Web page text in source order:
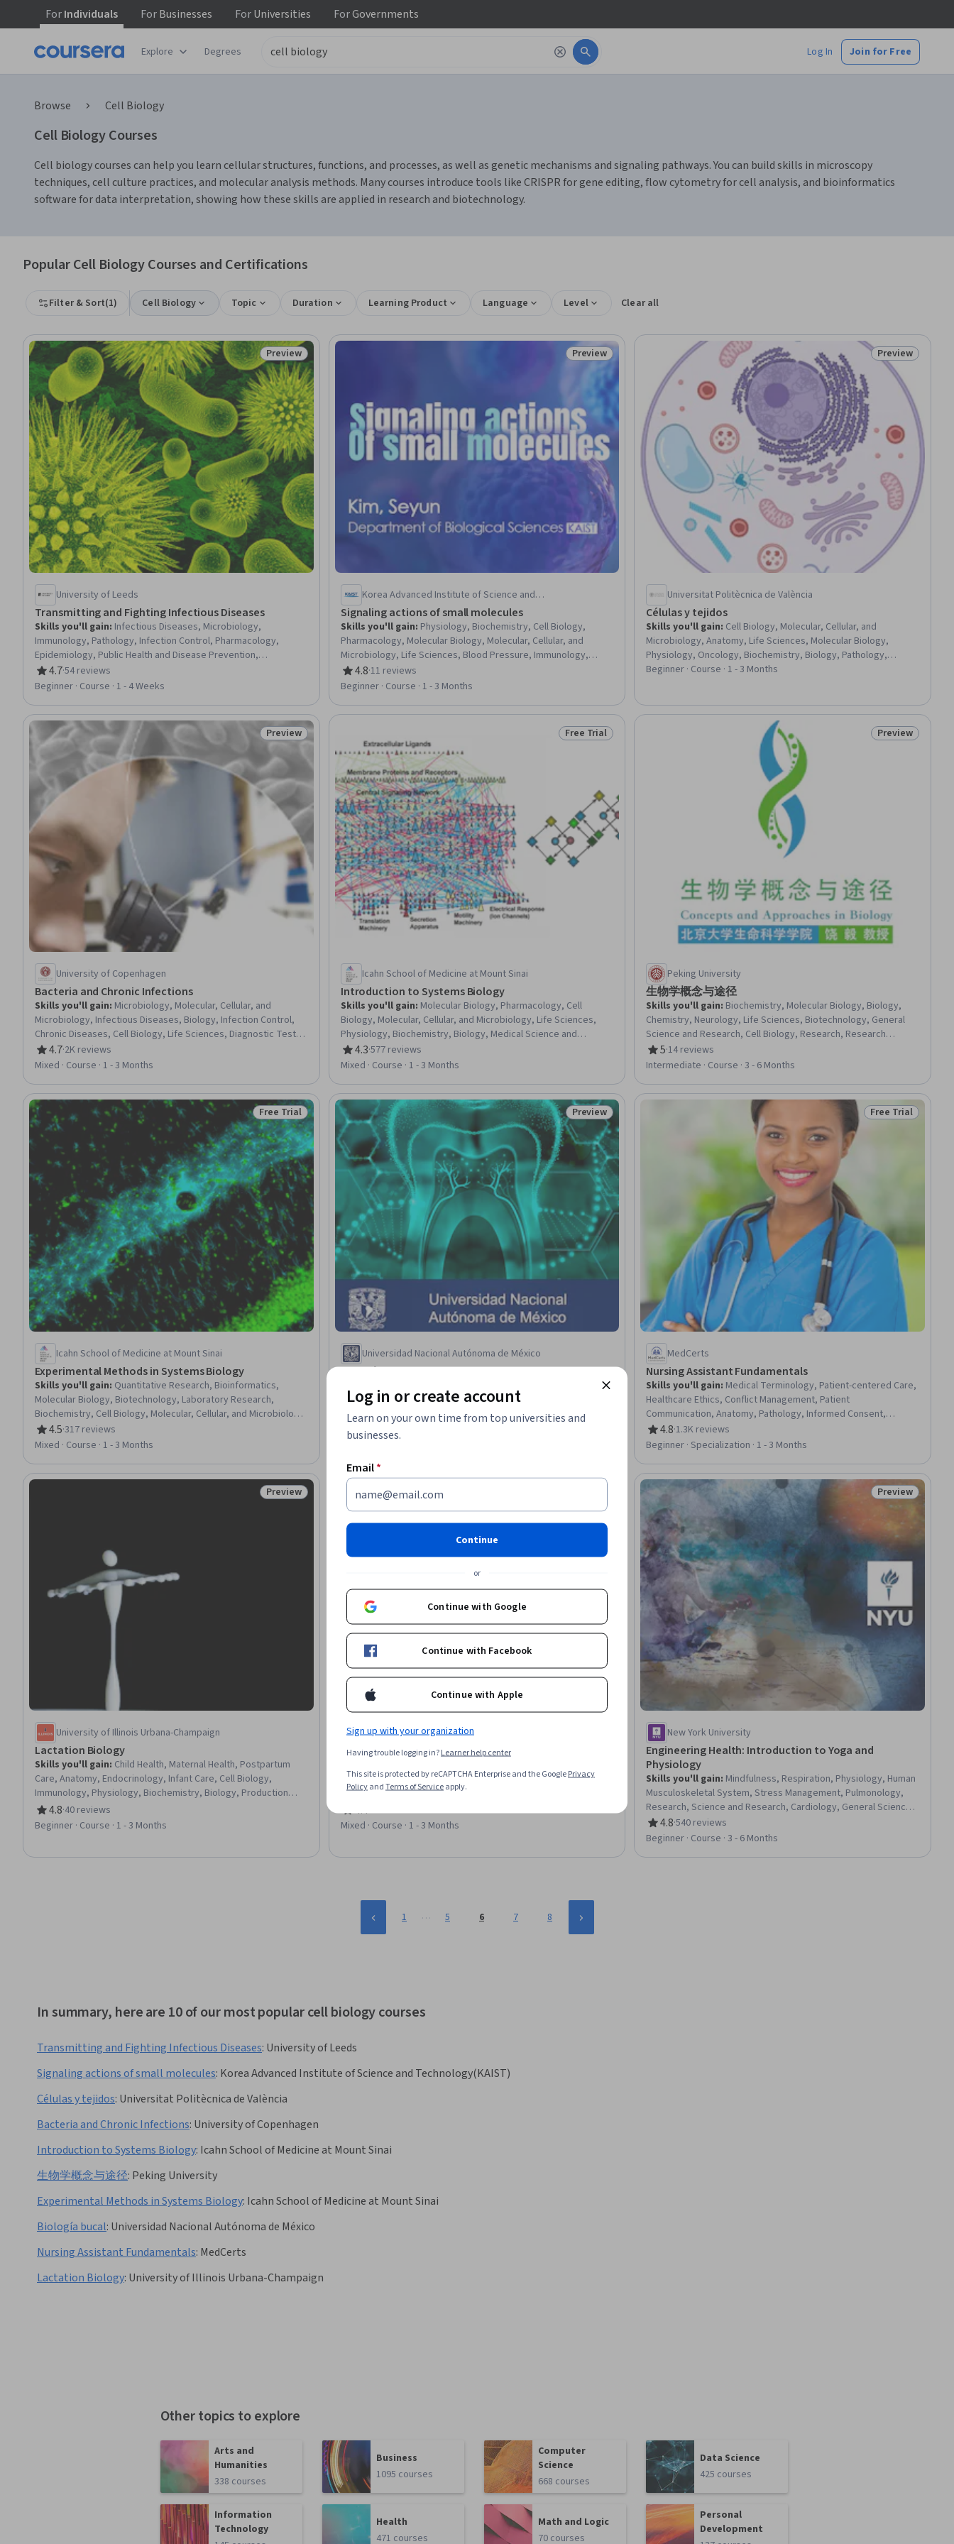
ForIndividuals ForBusinesses ForUniversities ForGovernments
Explore Degrees Log In Join for Free
Browse Cell Biology
Cell Biology Courses
Cell biology courses can help you learn cellular structures, functions, and processes, as well as genetic mechanisms and signaling pathways. You can build skills in microscopy
techniques, cell culture practices, and molecular analysis methods. Many courses introduce tools like CRISPR for gene editing, flow cytometry for cell analysis, and bioinformatics
software for data interpretation, showing how these skills are applied in research and biotechnology.
Popular Cell Biology Courses and Certifications
Filter & Sort(1) Cell Biology Topic Duration Learning Product Language Level Clear all
Status: Preview
Preview
University of Leeds
Transmitting and Fighting Infectious Diseases
Skills you'll gain: Infectious Diseases, Microbiology,
Immunology, Pathology, Infection Control, Pharmacology,
Epidemiology, Public Health and Disease Prevention,
Preventative Care, Biology, Cell Biology
4.7
Rating, 4.7 out of 5 stars
·54 reviews
Beginner · Course · 1 - 4 Weeks
Status: Preview
Preview
Korea Advanced Institute of Science and
Technology(KAIST)
Signaling actions of small molecules
Skills you'll gain: Physiology, Biochemistry, Cell Biology,
Pharmacology, Molecular Biology, Molecular, Cellular, and
Microbiology, Life Sciences, Blood Pressure, Immunology,
Medical Science and Research, Biology, Microbiology, Drug
Development, Oncology
4.8
Rating, 4.8 out of 5 stars
·11 reviews
Beginner · Course · 1 - 3 Months
Status: Preview
Preview
Universitat Politècnica de València
Células y tejidos
Skills you'll gain: Cell Biology, Molecular, Cellular, and
Microbiology, Anatomy, Life Sciences, Molecular Biology,
Physiology, Oncology, Biochemistry, Biology, Pathology,
Neurology
Beginner · Course · 1 - 3 Months
Status: Preview
Preview
University of Copenhagen
Bacteria and Chronic Infections
Skills you'll gain: Microbiology, Molecular, Cellular, and
Microbiology, Infectious Diseases, Biology, Infection Control,
Chronic Diseases, Cell Biology, Life Sciences, Diagnostic Tests,
Clinical Practices
4.7
Rating, 4.7 out of 5 stars
·2K reviews
Mixed · Course · 1 - 3 Months
Status: Free Trial
Free Trial
Icahn School of Medicine at Mount Sinai
Introduction to Systems Biology
Skills you'll gain: Molecular Biology, Pharmacology, Cell
Biology, Molecular, Cellular, and Microbiology, Life Sciences,
Physiology, Biochemistry, Biology, Medical Science and
Research, Bioinformatics, Mathematical Modeling,
Electrophysiology, Systems Analysis, Laboratory Research,
4.3
Rating, 4.3 out of 5 stars
·577 reviews
Mixed · Course · 1 - 3 Months
Status: Preview
Preview
Peking University
生物学概念与途径
Skills you'll gain: Biochemistry, Molecular Biology, Biology,
Chemistry, Neurology, Life Sciences, Biotechnology, General
Science and Research, Cell Biology, Research, Research
Methodologies
5
Rating, 5 out of 5 stars
·14 reviews
Intermediate · Course · 3 - 6 Months
Status: Free Trial
Free Trial
Icahn School of Medicine at Mount Sinai
Experimental Methods in Systems Biology
Skills you'll gain: Quantitative Research, Bioinformatics,
Molecular Biology, Biotechnology, Laboratory Research,
Biochemistry, Cell Biology, Molecular, Cellular, and Microbiology,
Laboratory Techniques, Mathematical Modeling
4.5
Rating, 4.5 out of 5 stars
·317 reviews
Mixed · Course · 1 - 3 Months
Status: Preview
Preview
Universidad Nacional Autónoma de México
Biología bucal
Periodontology, Dentistry, Cavity Prevention, Immunology,
Biochemistry, Microbiology, Cell Biology, Molecular, Cellular, and
Microbiology
4.9
Rating, 4.9 out of 5 stars
Status: Free Trial
Free Trial
MedCerts
Nursing Assistant Fundamentals
Skills you'll gain: Medical Terminology, Patient-centered Care,
Healthcare Ethics, Conflict Management, Patient
Communication, Anatomy, Pathology, Informed Consent,
Cultural Responsiveness, Intercultural Competence, Patient
Assistance, Basic Patient Care, Cultural Diversity, Nursing
Physiology, Cell Biology, Communication
4.8
Rating, 4.8 out of 5 stars
·1.3K reviews
Beginner · Specialization · 1 - 3 Months
Status: Preview
Preview
University of Illinois Urbana-Champaign
Lactation Biology
Skills you'll gain: Child Health, Maternal Health, Postpartum
Care, Anatomy, Endocrinology, Infant Care, Cell Biology,
Immunology, Physiology, Biochemistry, Biology, Production
Process, Microbiology, Infectious Diseases, Infection Control
4.8
Rating, 4.8 out of 5 stars
·40 reviews
Beginner · Course · 1 - 3 Months
Status: Preview
University of California, Irvine
Emergent Phenomena in Science and Everyday Life
Quantum computing, Biology, Science and Research, Scientific
Methods, Mathematical Modeling, Physics, Applied
4.4
Rating, 4.4 out of 5 stars
·170 reviews
Mixed · Course · 1 - 3 Months
Status: Preview
Preview
New York University
Engineering Health: Introduction to Yoga and
Physiology
Skills you'll gain: Mindfulness, Respiration, Physiology, Human
Musculoskeletal System, Stress Management, Pulmonology,
Research, Science and Research, Cardiology, General Science
and Research, Immunology, Biology, Meditation & Breathwork,
Cell Biology, Nephrology, Anatomy, Chronic Diseases,
4.8
Rating, 4.8 out of 5 stars
·540 reviews
Beginner · Course · 3 - 6 Months
1 … 5 6 7 8
In summary, here are 10 of our most popular cell biology courses
Transmitting and Fighting Infectious Diseases: University of Leeds
Signaling actions of small molecules: Korea Advanced Institute of Science and Technology(KAIST)
Células y tejidos: Universitat Politècnica de València
Bacteria and Chronic Infections: University of Copenhagen
Introduction to Systems Biology: Icahn School of Medicine at Mount Sinai
生物学概念与途径: Peking University
Experimental Methods in Systems Biology: Icahn School of Medicine at Mount Sinai
Biología bucal: Universidad Nacional Autónoma de México
Nursing Assistant Fundamentals: MedCerts
Lactation Biology: University of Illinois Urbana-Champaign
Other topics to explore
Arts and
Humanities
338 courses
Business
1095 courses
Computer
Science
668 courses
Data Science
425 courses
Information
Technology
Health
471 courses
Math and Logic
70 courses
Personal
Development
Log in or create account
Learn on your own time from top universities and
businesses.
Email*
Continue
or
Continue with Google
Continue with Facebook
Continue with Apple
Sign up with your organization
Having trouble logging in?Learner help center
This site is protected by reCAPTCHA Enterprise and the GooglePrivacy
PolicyandTerms of Serviceapply.